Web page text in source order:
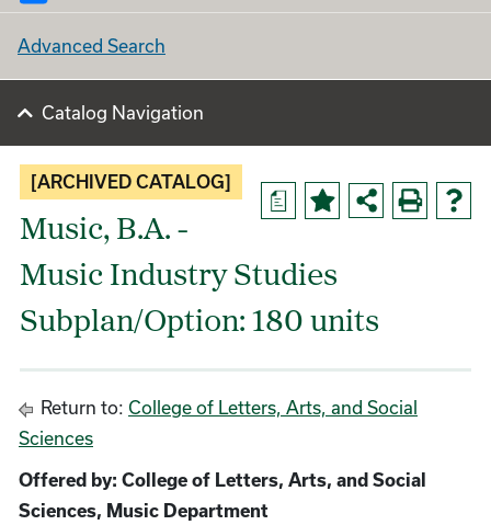
Advanced Search
Catalog Navigation
a
[ARCHIVED CATALOG]
Music, B.A. -
Music Industry Studies
Subplan/Option: 180 units
Return to: College of Letters, Arts, and Social
Sciences
Offered by: College of Letters, Arts, and Social
Sciences, Music Department